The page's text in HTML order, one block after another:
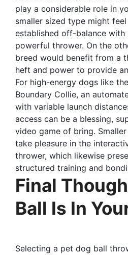
play a considerable role in
smaller sized type might
established off-balance with
powerful thrower. On the
breed would benefit from a
heft and power to provide
For high-energy dogs like
Boundary Collie, an
with variable launch
access can be a blessing,
video game of bring.
take pleasure in the
thrower, which likewise
structured training and
Final
Ball Is In
Selecting a pet dog ball